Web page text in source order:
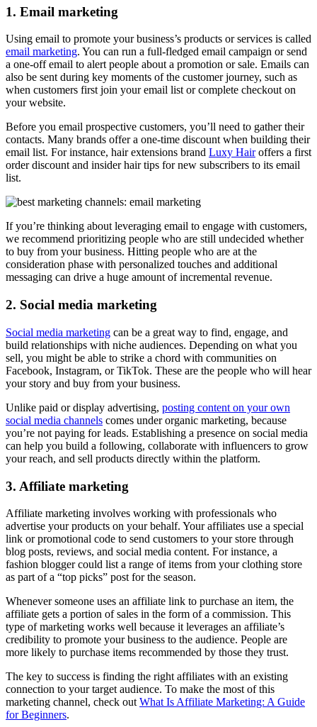
1. Email marketing
Using email to promote your business’s products or services is called
email marketing. You can run a full-fledged email campaign or send
a one-off email to alert people about a promotion or sale. Emails can
also be sent during key moments of the customer journey, such as
when customers first join your email list or complete checkout on
your website.
Before you email prospective customers, you’ll need to gather their
contacts. Many brands offer a one-time discount when building their
email list. For instance, hair extensions brand Luxy Hairoffers a first
order discount and insider hair tips for new subscribers to its email
list.
If you’re thinking about leveraging email to engage with customers,
we recommend prioritizing people who are still undecided whether
to buy from your business. Hitting people who are at the
consideration phase with personalized touches and additional
messaging can drive a huge amount of incremental revenue.
2. Social media marketing
Social media marketing can be a great way to find, engage, and
build relationships with niche audiences. Depending on what you
sell, you might be able to strike a chord with communities on
Facebook, Instagram, or TikTok. These are the people who will hear
your story and buy from your business.
Unlike paid or display advertising, posting content on your own
social media channels comes under organic marketing, because
you’re not paying for leads. Establishing a presence on social media
can help you build a following, collaborate with influencers to grow
your reach, and sell products directly within the platform.
3. Affiliate marketing
Affiliate marketing involves working with professionals who
advertise your products on your behalf. Your affiliates use a special
link or promotional code to send customers to your store through
blog posts, reviews, and social media content. For instance, a
fashion blogger could list a range of items from your clothing store
as part of a “top picks” post for the season.
Whenever someone uses an affiliate link to purchase an item, the
affiliate gets a portion of sales in the form of a commission. This
type of marketing works well because it leverages an affiliate’s
credibility to promote your business to the audience. People are
more likely to purchase items recommended by those they trust.
The key to success is finding the right affiliates with an existing
connection to your target audience. To make the most of this
marketing channel, check out What Is Affiliate Marketing: A Guide
for Beginners.